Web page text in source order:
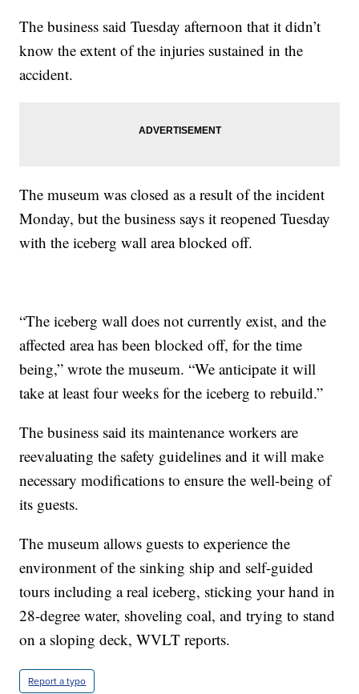
The business said Tuesday afternoon that it didn’t
know the extent of the injuries sustained in the
accident.
The museum was closed as a result of the incident
Monday, but the business says it reopened Tuesday
with the iceberg wall area blocked off.
“The iceberg wall does not currently exist, and the
affected area has been blocked off, for the time
being,” wrote the museum. “We anticipate it will
take at least four weeks for the iceberg to rebuild.”
The business said its maintenance workers are
reevaluating the safety guidelines and it will make
necessary modifications to ensure the well-being of
its guests.
The museum allows guests to experience the
environment of the sinking ship and self-guided
tours including a real iceberg, sticking your hand in
28-degree water, shoveling coal, and trying to stand
on a sloping deck, WVLT reports.
Report a typo